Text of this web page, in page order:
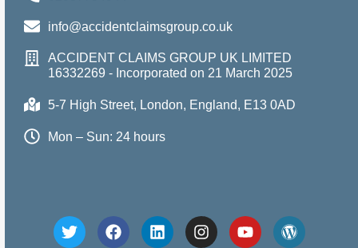
info@accidentclaimsgroup.co.uk
ACCIDENT CLAIMS GROUP UK LIMITED
16332269 - Incorporated on 21 March 2025
5-7 High Street, London, England, E13 0AD
Mon – Sun: 24 hours